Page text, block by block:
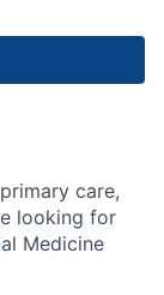
care,
looking for
Medicine